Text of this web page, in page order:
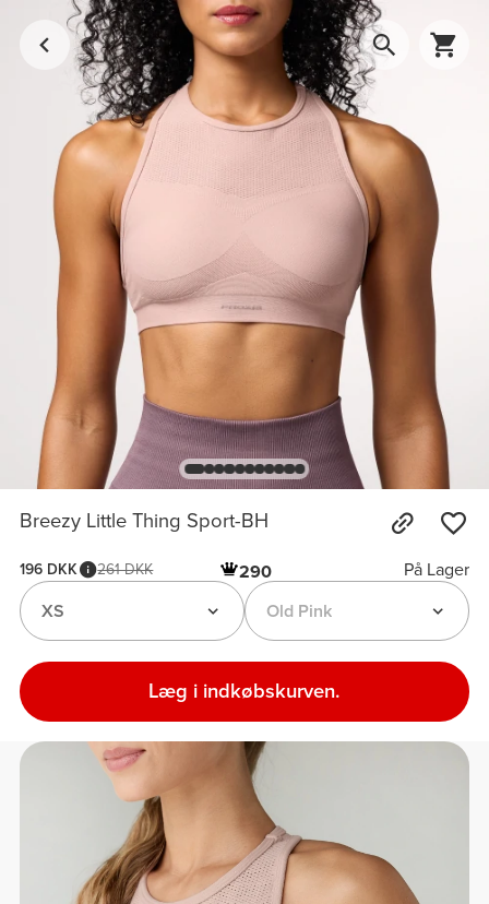
Breezy Little Thing Sport-BH
196 DKK 261 DKK 290
På Lager
Old Pink
XS
Læg i indkøbskurven.